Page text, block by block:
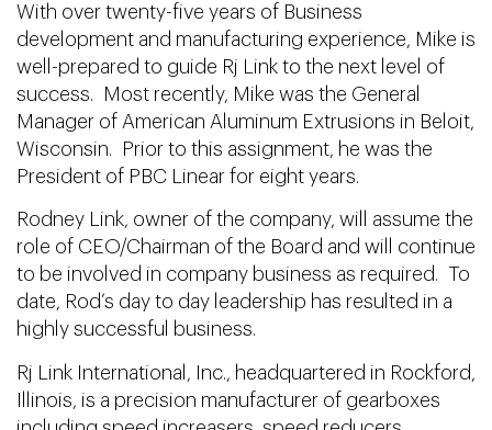
With over twenty-five years of Business
development and manufacturing experience, Mike is
well-prepared to guide Rj Link to the next level of
success. Most recently, Mike was the General
Manager of American Aluminum Extrusions in Beloit,
Wisconsin. Prior to this assignment, he was the
President of PBC Linear for eight years.
Rodney Link, owner of the company, will assume the
role of CEO/Chairman of the Board and will continue
to be involved in company business as required. To
date, Rod’s day to day leadership has resulted in a
highly successful business.
Rj Link International, Inc., headquartered in Rockford,
Illinois, is a precision manufacturer of gearboxes